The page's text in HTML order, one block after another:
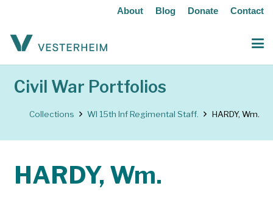
About Blog Donate Contact
Civil War Portfolios
Collections WI 15th Inf Regimental Staff. HARDY, Wm.
HARDY, Wm.